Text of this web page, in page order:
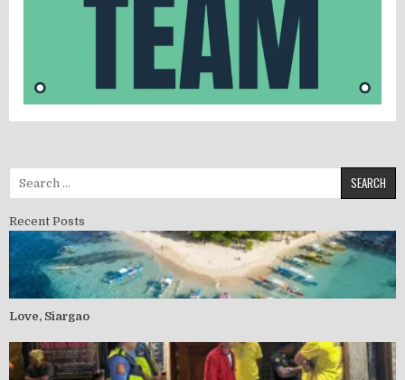
Recent Posts
Love, Siargao